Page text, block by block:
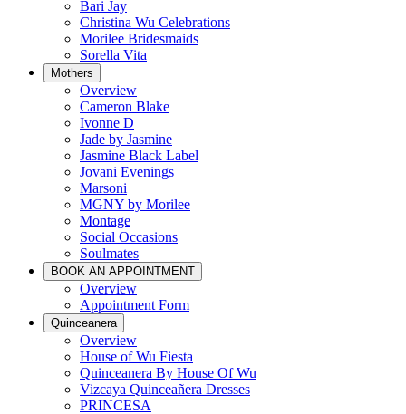
Bari Jay
Christina Wu Celebrations
Morilee Bridesmaids
Sorella Vita
Mothers
Overview
Cameron Blake
Ivonne D
Jade by Jasmine
Jasmine Black Label
Jovani Evenings
Marsoni
MGNY by Morilee
Montage
Social Occasions
Soulmates
BOOK AN APPOINTMENT
Overview
Appointment Form
Quinceanera
Overview
House of Wu Fiesta
Quinceanera By House Of Wu
Vizcaya Quinceañera Dresses
PRINCESA